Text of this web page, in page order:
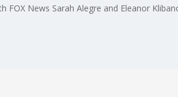
News Sarah Alegre and Eleanor